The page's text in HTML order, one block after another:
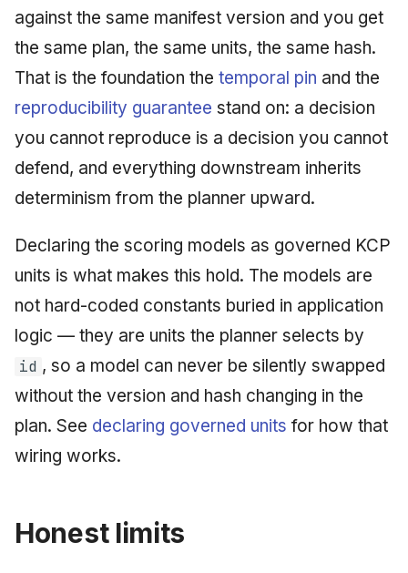
against the same manifest version and you get
the same plan, the same units, the same hash.
That is the foundation the temporal pin and the
reproducibility guarantee stand on: a decision
you cannot reproduce is a decision you cannot
defend, and everything downstream inherits
determinism from the planner upward.
Declaring the scoring models as governed KCP
units is what makes this hold. The models are
not hard-coded constants buried in application
logic — they are units the planner selects by
id , so a model can never be silently swapped
without the version and hash changing in the
plan. See declaring governed units for how that
wiring works.
Honest limits